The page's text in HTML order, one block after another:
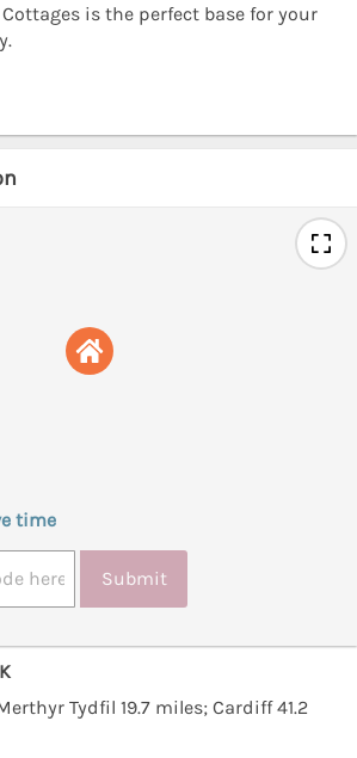
is the perfect base for your
time
Submit
Tydfil 19.7 miles; Cardiff 41.2